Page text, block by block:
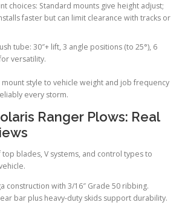
choices: Standard mounts give height adjust;
faster but can limit clearance with tracks or
tube: 30″+ lift, 3 angle positions (to 25°), 6
versatility.
style to vehicle weight and job frequency
every storm.
Ranger Plows: Real
blades, V systems, and control types to
construction with 3/16″ Grade 50 ribbing.
bar plus heavy-duty skids support durability.